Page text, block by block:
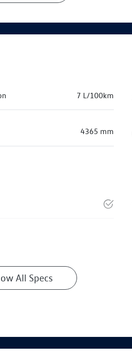
7 L/100km
4365 mm
All Specs